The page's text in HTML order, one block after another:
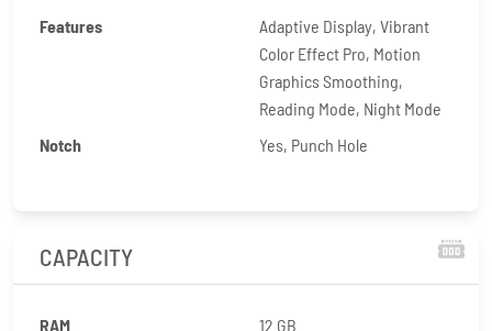
Features
Adaptive Display, Vibrant
Color Effect Pro, Motion
Graphics Smoothing,
Reading Mode, Night Mode
Notch
Yes, Punch Hole
CAPACITY
RAM
12 GB